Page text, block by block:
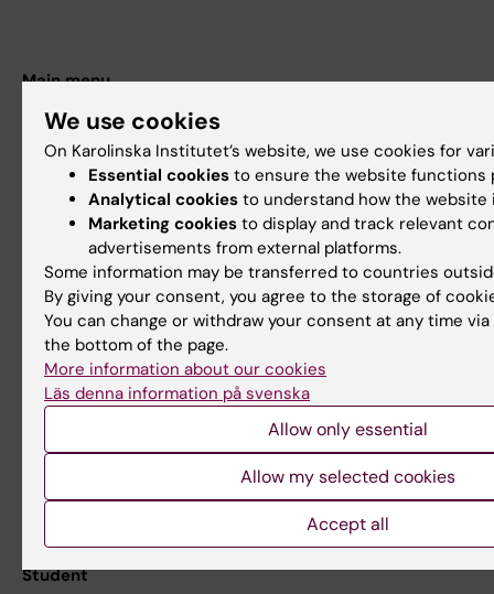
Main menu
Education
Doctoral education
Research
About KI
If you are
Student
Staff
Go to
Student
We use cookies
On Karolinska Institutet’s website, we use cookies for
Essential cookies to ensure the website functions
Analytical cookies to understand how the website
Marketing cookies to display and track relevant
advertisements from external platforms.
Some information may be transferred to countries
By giving your consent, you agree to the storage of
You can change or withdraw your consent at any time
the bottom of the page.
More information about our cookies
Läs denna information på svenska
Allow only essential
Allow my selected cookies
Accept all